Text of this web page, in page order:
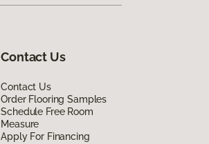
Contact Us
Contact Us
Order Flooring Samples
Schedule Free Room
Measure
Apply For Financing